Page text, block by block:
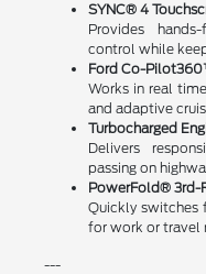
SYNC® 4
Provides
control while
Ford Co-
Works in real
and adaptive
Turbocharged
Delivers
passing on
PowerFold® 3rd-
Quickly switches
for work or travel
---